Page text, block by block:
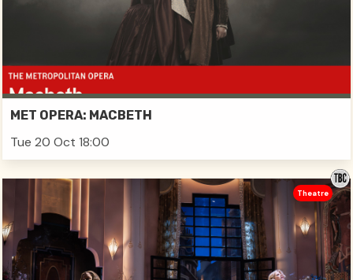
MET OPERA: MACBETH
Tue 20 Oct 18:00
Theatre